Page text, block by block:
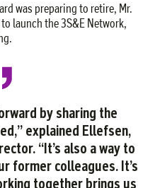
was preparing to retire, Mr.
launch the 3S&E Network,
by sharing the
explained Ellefsen,
“It’s also a way to
former colleagues. It’s
together brings us